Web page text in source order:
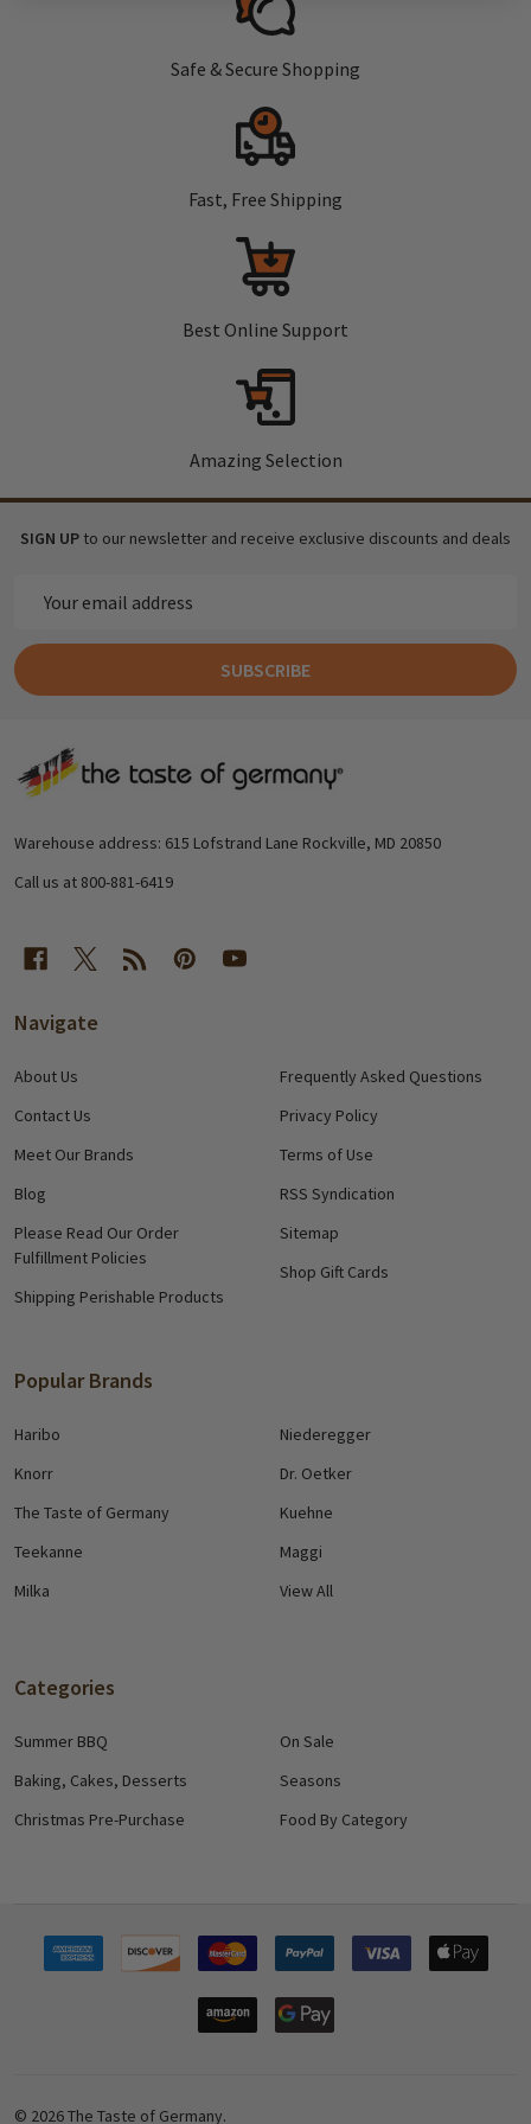
Safe & Secure Shopping
Fast, Free Shipping
Best Online Support
Amazing Selection
SIGN UP to our newsletter and receive exclusive discounts and deals
Address
SUBSCRIBE
Footer
Warehouse address: 615 Lofstrand Lane Rockville, MD 20850
Call us at 800-881-6419
Navigate
About Us
Contact Us
Meet Our Brands
Blog
Please Read Our Order
Fulfillment Policies
Shipping Perishable Products
Frequently Asked Questions
Privacy Policy
Terms of Use
RSS Syndication
Sitemap
Shop Gift Cards
Popular Brands
Haribo
Knorr
The Taste of Germany
Teekanne
Milka
Niederegger
Dr. Oetker
Kuehne
Maggi
View All
Categories
Summer BBQ
Baking, Cakes, Desserts
Christmas Pre-Purchase
On Sale
Seasons
Food By Category
© 2026The Taste of Germany.